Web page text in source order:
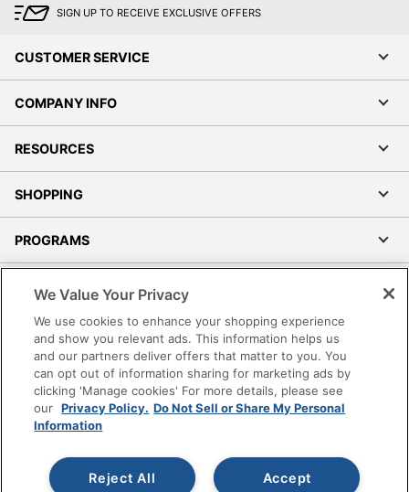
SIGN UP TO RECEIVE EXCLUSIVE OFFERS
CUSTOMER SERVICE
COMPANY INFO
RESOURCES
SHOPPING
PROGRAMS
Accessibility
Office Depot Tracking Tools
Grand & Toy Canada
Manage Cookies
Do Not Sell or Share My Personal Information
Copyright © 2026 by Office Depot, LLC. All rights
reserved.
Prices shown are in U.S. Dollars. Please log in for your
We Value Your Privacy
We use cookies to enhance your shopping experience
and show you relevant ads. This information helps us
and our partners deliver offers that matter to you. You
can opt out of information sharing for marketing ads by
clicking 'Manage cookies' For more details, please see
our Privacy Policy. Do Not Sell or Share My Personal
Information
Accept
Reject All